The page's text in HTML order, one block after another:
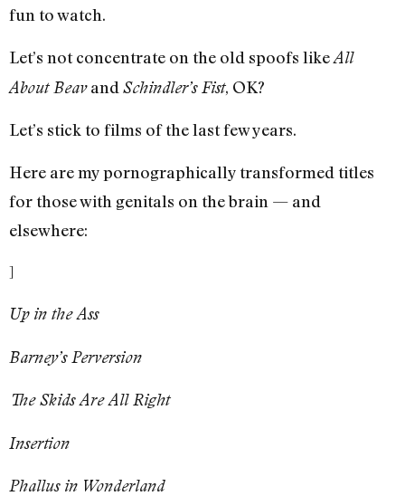
fun to watch.
Let’s not concentrate on the old spoofs likeAll
About Beavand Schindler’s Fist, OK?
Let’s stick to films of the last few years.
Here are my pornographically transformed titles
for those with genitals on the brain — and
elsewhere:
]
Up in the Ass
Barney’s Perversion
The Skids Are All Right
Insertion
Phallus in Wonderland